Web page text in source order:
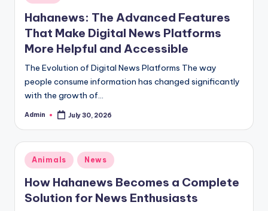
in
Hahanews: The Advanced Features
That Make Digital News Platforms
More Helpful and Accessible
The Evolution of Digital News Platforms The way
people consume information has changed significantly
with the growth of…
Posted
Admin July 30, 2026
Posted
in
Animals News
How Hahanews Becomes a Complete
Solution for News Enthusiasts